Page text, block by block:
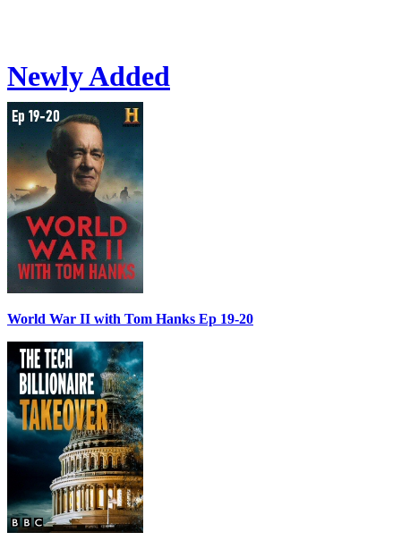
Newly Added
World War II with Tom Hanks Ep 19-20